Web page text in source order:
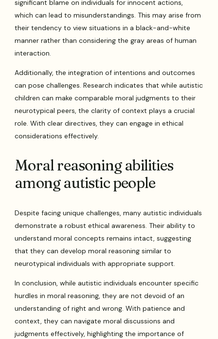
significant blame on individuals for innocent actions,
which can lead to misunderstandings. This may arise from
their tendency to view situations in a black-and-white
manner rather than considering the gray areas of human
interaction.
Additionally, the integration of intentions and outcomes
can pose challenges. Research indicates that while autistic
children can make comparable moral judgments to their
neurotypical peers, the clarity of context plays a crucial
role. With clear directives, they can engage in ethical
considerations effectively.
Moral reasoning abilities
among autistic people
Despite facing unique challenges, many autistic individuals
demonstrate a robust ethical awareness. Their ability to
understand moral concepts remains intact, suggesting
that they can develop moral reasoning similar to
neurotypical individuals with appropriate support.
In conclusion, while autistic individuals encounter specific
hurdles in moral reasoning, they are not devoid of an
understanding of right and wrong. With patience and
context, they can navigate moral discussions and
judgments effectively, highlighting the importance of